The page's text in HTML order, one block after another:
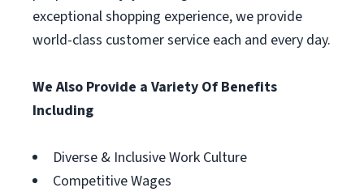
exceptional shopping experience, we provide
world-class customer service each and every day.
We Also Provide a Variety Of Benefits
Including
Diverse & Inclusive Work Culture
Competitive Wages